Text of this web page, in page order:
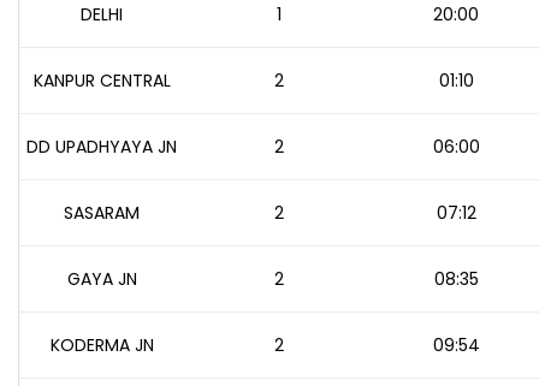
DELHI 1 20:00
KANPUR CENTRAL 2 01:10
DD UPADHYAYA JN 2 06:00
SASARAM 2 07:12
GAYA JN 2 08:35
KODERMA JN 2 09:54